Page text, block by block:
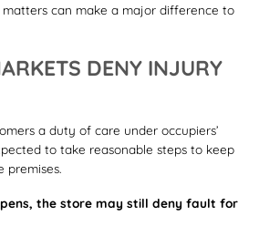
can make a major difference to
DENY INJURY
a duty of care under occupiers’
to take reasonable steps to keep
premises.
the store may still deny fault for